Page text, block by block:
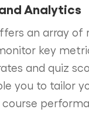
Analytics
an array of
key
and quiz
you to tailor